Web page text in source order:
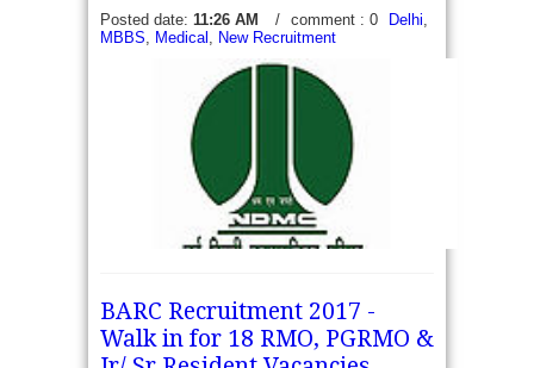
Karnataka PSC Recruitment 2017 - Apply online for
1430 Senior Medical Officer - Karnataka Public
Service Commission (PSC1 RTB-1/2017)
Government of Karnataka for inviting online
applications to fill...
read more →
Posted date: 11:26 AM / comment : 0 Delhi
MBBS
Medical New Recruitment
(http://mcdonline.gov.in) Recruitment 2017 - North
Delhi Municipal Corporation invite prescribed format
application at interview time form eligible
BARC Recruitment 2017 -
Walk in for 18 RMO, PGRMO &